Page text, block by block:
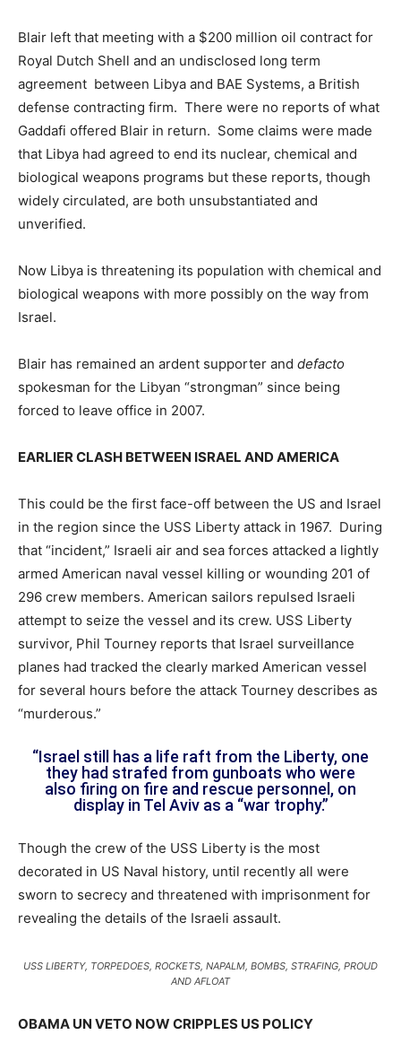
Blair left that meeting with a $200 million oil contract for
Royal Dutch Shell and an undisclosed long term
agreement between Libya and BAE Systems, a British
defense contracting firm. There were no reports of what
Gaddafi offered Blair in return. Some claims were made
that Libya had agreed to end its nuclear, chemical and
biological weapons programs but these reports, though
widely circulated, are both unsubstantiated and
unverified.
Now Libya is threatening its population with chemical and
biological weapons with more possibly on the way from
Israel.
Blair has remained an ardent supporter and defacto
spokesman for the Libyan “strongman” since being
forced to leave office in 2007.
EARLIER CLASH BETWEEN ISRAEL AND AMERICA
This could be the first face-off between the US and Israel
in the region since the USS Liberty attack in 1967. During
that “incident,” Israeli air and sea forces attacked a lightly
armed American naval vessel killing or wounding 201 of
296 crew members. American sailors repulsed Israeli
attempt to seize the vessel and its crew. USS Liberty
survivor, Phil Tourney reports that Israel surveillance
planes had tracked the clearly marked American vessel
for several hours before the attack Tourney describes as
“murderous.”
“Israel still has a life raft from the Liberty, one
they had strafed from gunboats who were
also firing on fire and rescue personnel, on
display in Tel Aviv as a “war trophy.”
Though the crew of the USS Liberty is the most
decorated in US Naval history, until recently all were
sworn to secrecy and threatened with imprisonment for
revealing the details of the Israeli assault.
USS LIBERTY, TORPEDOES, ROCKETS, NAPALM, BOMBS, STRAFING, PROUD
AND AFLOAT
OBAMA UN VETO NOW CRIPPLES US POLICY